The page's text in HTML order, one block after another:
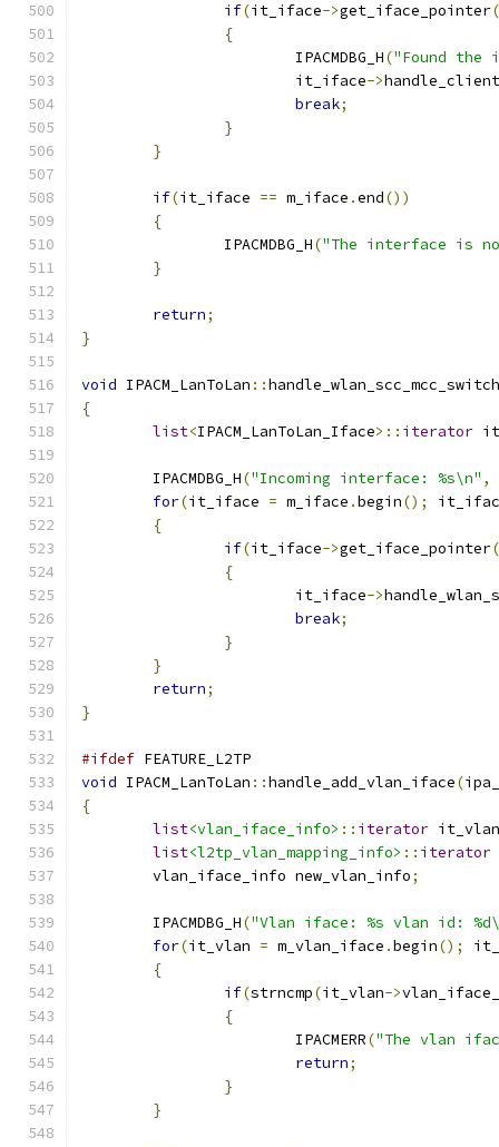
if(it_iface->get_iface_pointer
{
			IPACMDBG_H
("Found the
			it_iface
->
break;
}
}
if(it_iface == m_iface .end())
{
		IPACMDBG_H
("The interface is
}
return;
}
void IPACM_LanToLan ::handle_wlan_scc_mcc_switch
{
list<IPACM_LanToLan_Iface>:: iterator
	IPACMDBG_H
("Incoming interface: %s\n" ,
for(it_iface = m_iface .begin();
{
if(it_iface->get_iface_pointer
{
			it_iface
->
break;
}
}
return;
}
#ifdef FEATURE_L2TP
void IPACM_LanToLan ::handle_add_vlan_iface(
{
list<vlan_iface_info> :: iterator it_vlan
list<l2tp_vlan_mapping_info> :: iterator
	vlan_iface_info new_vlan_info
;
	IPACMDBG_H
("Vlan iface: %s vlan id:
for(it_vlan = m_vlan_iface .begin();
{
if(strncmp(it_vlan->
{
			IPACMERR
("The vlan
return;
}
}